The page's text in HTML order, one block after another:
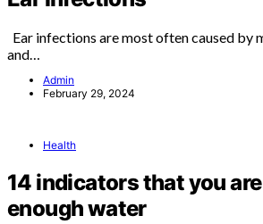
Ear infections are most often caused by
and…
Admin
February 29, 2024
Health
14 indicators that you
enough water